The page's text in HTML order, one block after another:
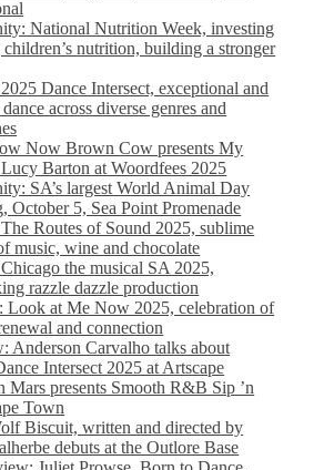
National Nutrition Week, investing
nutrition, building a stronger
Dance Intersect, exceptional and
across diverse genres and
Now Brown Cow presents My
Barton at Woordfees 2025
SA’s largest World Animal Day
October 5,​​ Sea Point Promenade​
Routes of Sound 2025, sublime
music, wine and chocolate
the musical SA 2025,
razzle dazzle production
Look at Me Now 2025, celebration of
and connection
Anderson Carvalho talks about
Intersect 2025 at Artscape
Mars presents Smooth R&B Sip ’n
Town
Biscuit, written and directed by
debuts at the Outlore Base